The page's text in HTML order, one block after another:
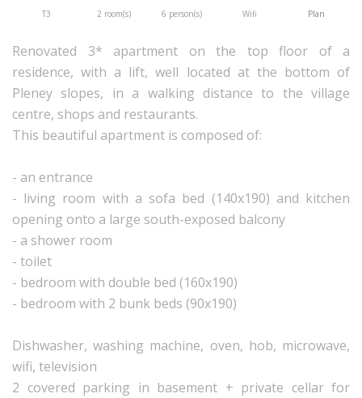
T3 2 room(s) 6 person(s) Wifi Plan
Renovated 3* apartment on the top floor of a
residence, with a lift, well located at the bottom of
Pleney slopes, in a walking distance to the village
centre, shops and restaurants.
This beautiful apartment is composed of:
- an entrance
- living room with a sofa bed (140x190) and kitchen
opening onto a large south-exposed balcony
- a shower room
- toilet
- bedroom with double bed (160x190)
- bedroom with 2 bunk beds (90x190)
Dishwasher, washing machine, oven, hob, microwave,
wifi, television
2 covered parking in basement + private cellar for